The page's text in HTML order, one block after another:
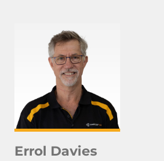
Errol Davies